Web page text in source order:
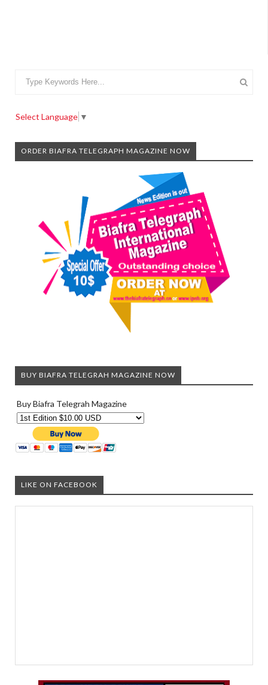
Select Language ▼
ORDER BIAFRA TELEGRAPH MAGAZINE NOW
BUY BIAFRA TELEGRAH MAGAZINE NOW
Buy Biafra Telegrah Magazine
LIKE ON FACEBOOK